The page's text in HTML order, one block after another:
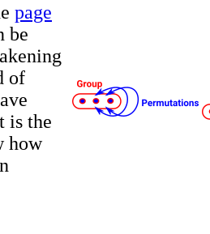
page
be
of
is the
how